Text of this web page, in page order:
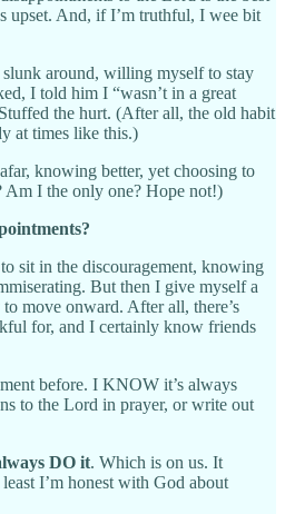
upset. And, if I’m truthful, I wee bit
around, willing myself to stay
I told him I “wasn’t in a great
the hurt. (After all, the old habit
at times like this.)
knowing better, yet choosing to
Am I the only one? Hope not!)
sit in the discouragement, knowing
But then I give myself a
move onward. After all, there’s
for, and I certainly know friends
before. I KNOW it’s always
to the Lord in prayer, or write out
DO it. Which is on us. It
I’m honest with God about